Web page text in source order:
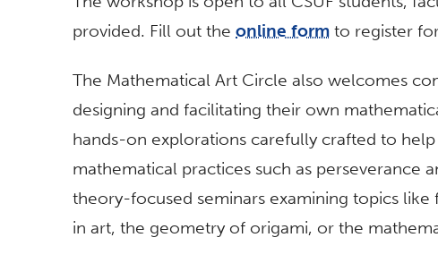
provided. Fill out the online form to register
The Mathematical Art Circle also welcomes
designing and facilitating their own
hands-on explorations carefully crafted to
mathematical practices such as perseverance
theory-focused seminars examining topics
in art, the geometry of origami, or the